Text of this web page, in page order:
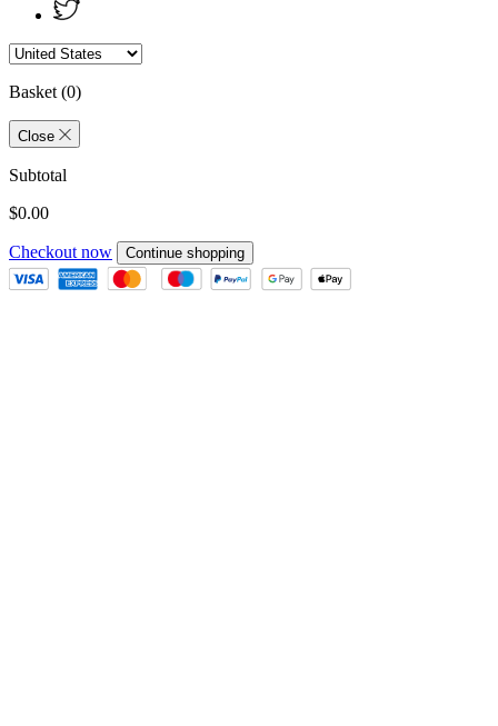
Basket (0)
Close
Subtotal
$0.00
Checkout now Continue shopping